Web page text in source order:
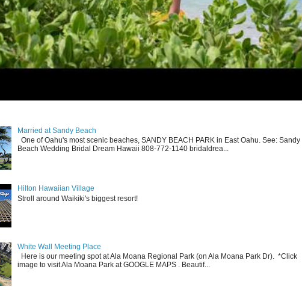
Married at Sandy Beach
One of Oahu's most scenic beaches, SANDY BEACH PARK in East Oahu. See: Sandy
Beach Wedding Bridal Dream Hawaii 808-772-1140 bridaldrea...
Hilton Hawaiian Village
Stroll around Waikiki's biggest resort!
White Wall Meeting Place
Here is our meeting spot at Ala Moana Regional Park (on Ala Moana Park Dr). *Click
image to visit Ala Moana Park at GOOGLE MAPS . Beautif...